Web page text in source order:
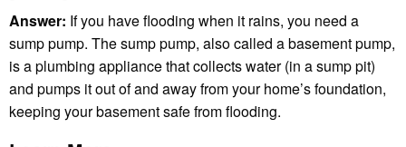
Answer: If you have flooding when it rains, you need a
sump pump. The sump pump, also called a basement pump,
is a plumbing appliance that collects water (in a sump pit)
and pumps it out of and away from your home’s foundation,
keeping your basement safe from flooding.